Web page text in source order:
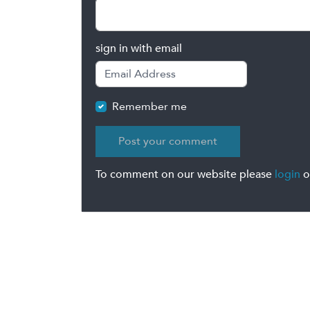
sign in with email
Remember me
To comment on our website please login